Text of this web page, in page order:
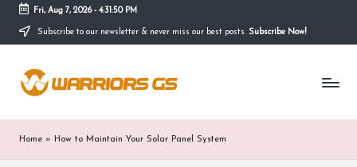
Skip
content
Fri, Aug 7, 2026- 4:31:51 PM
Subscribe to our newsletter & never miss our best posts. Subscribe Now!
Home » How to Maintain Your Solar Panel System